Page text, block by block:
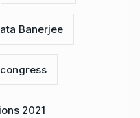
Banerjee
2021